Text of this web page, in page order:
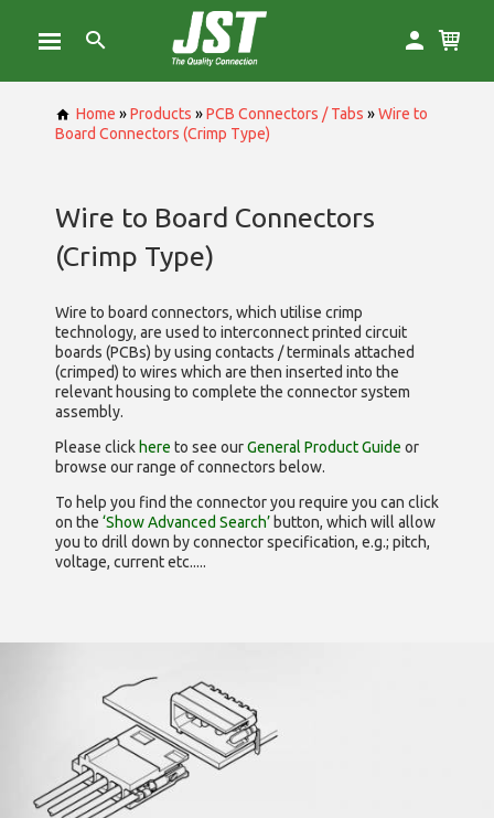
Home »Products »PCB Connectors / Tabs »Wire to
Board Connectors (Crimp Type)
Wire to Board Connectors
(Crimp Type)
Wire to board connectors, which utilise crimp
technology, are used to interconnect printed circuit
boards (PCBs) by using contacts / terminals attached
(crimped) to wires which are then inserted into the
relevant housing to complete the connector system
assembly.
Please click here to see ourGeneral Product Guide or
browse our range ofconnectors below.
To help you find the connector you require you can click
on the ‘Show Advanced Search’ button, which will allow
you to drill down by connector specification, e.g.; pitch,
voltage, current etc.....